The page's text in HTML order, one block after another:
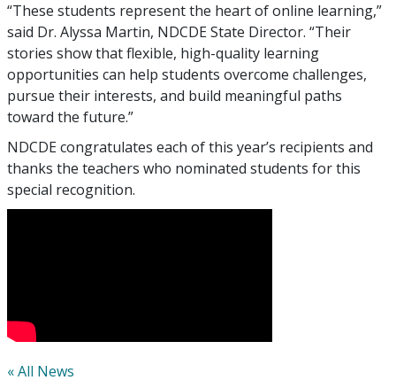
“These students represent the heart of online learning,”
said Dr. Alyssa Martin, NDCDE State Director. “Their
stories show that flexible, high-quality learning
opportunities can help students overcome challenges,
pursue their interests, and build meaningful paths
toward the future.”
NDCDE congratulates each of this year’s recipients and
thanks the teachers who nominated students for this
special recognition.
« All News